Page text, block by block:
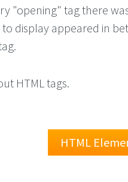
"opening" tag there
display appeared in
HTML tags.
HTML